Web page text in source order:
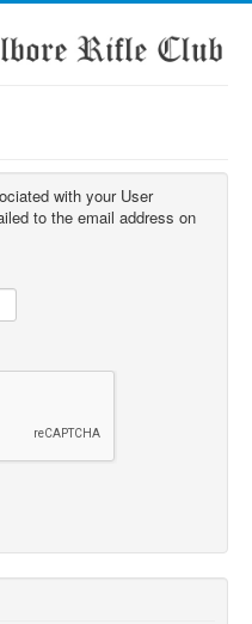
with your User
to the email address on